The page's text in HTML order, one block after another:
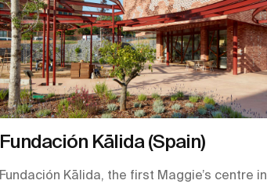
Fundación Kālida (Spain)
Fundación Kālida, the first Maggie’s centre in